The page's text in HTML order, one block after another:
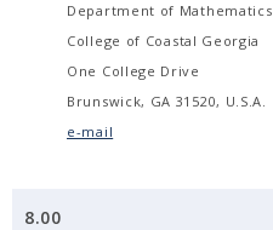
Department of Mathematics
College of Coastal Georgia
One College Drive
Brunswick, GA 31520, U.S.A.
e-mail
8.00